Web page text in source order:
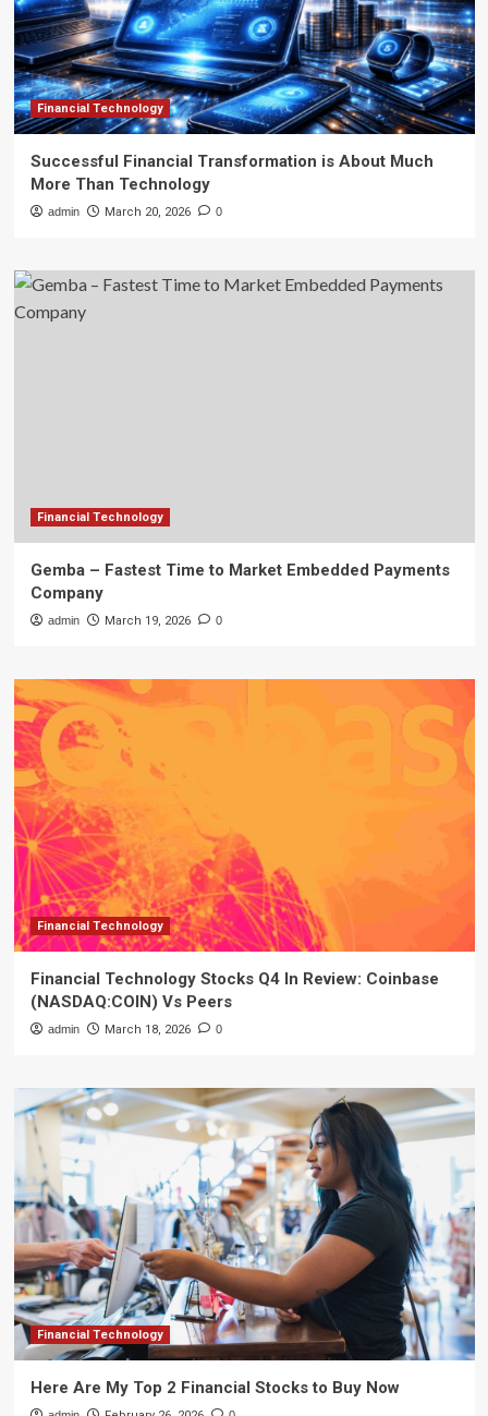
Financial Technology
Successful Financial Transformation is About Much
More Than Technology
admin March 20, 2026 0
Financial Technology
Gemba – Fastest Time to Market Embedded Payments
Company
admin March 19, 2026 0
Financial Technology
Financial Technology Stocks Q4 In Review: Coinbase
(NASDAQ:COIN) Vs Peers
admin March 18, 2026 0
Financial Technology
Here Are My Top 2 Financial Stocks to Buy Now